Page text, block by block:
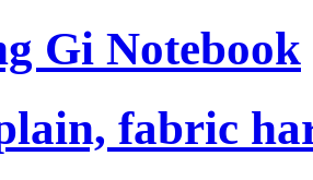
Gi Notebook
fabric